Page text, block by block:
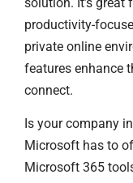
productivity-
private online
features enhance
connect.
Is your company
Microsoft has to
Microsoft 365